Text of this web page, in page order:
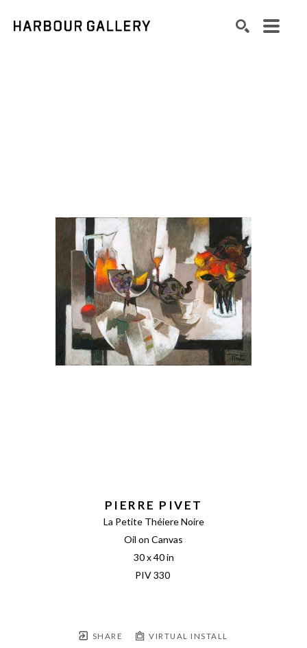
PIERRE PIVET
La Petite Théiere Noire
Oil on Canvas
30 x 40 in
PIV 330
SHARE VIRTUAL INSTALL